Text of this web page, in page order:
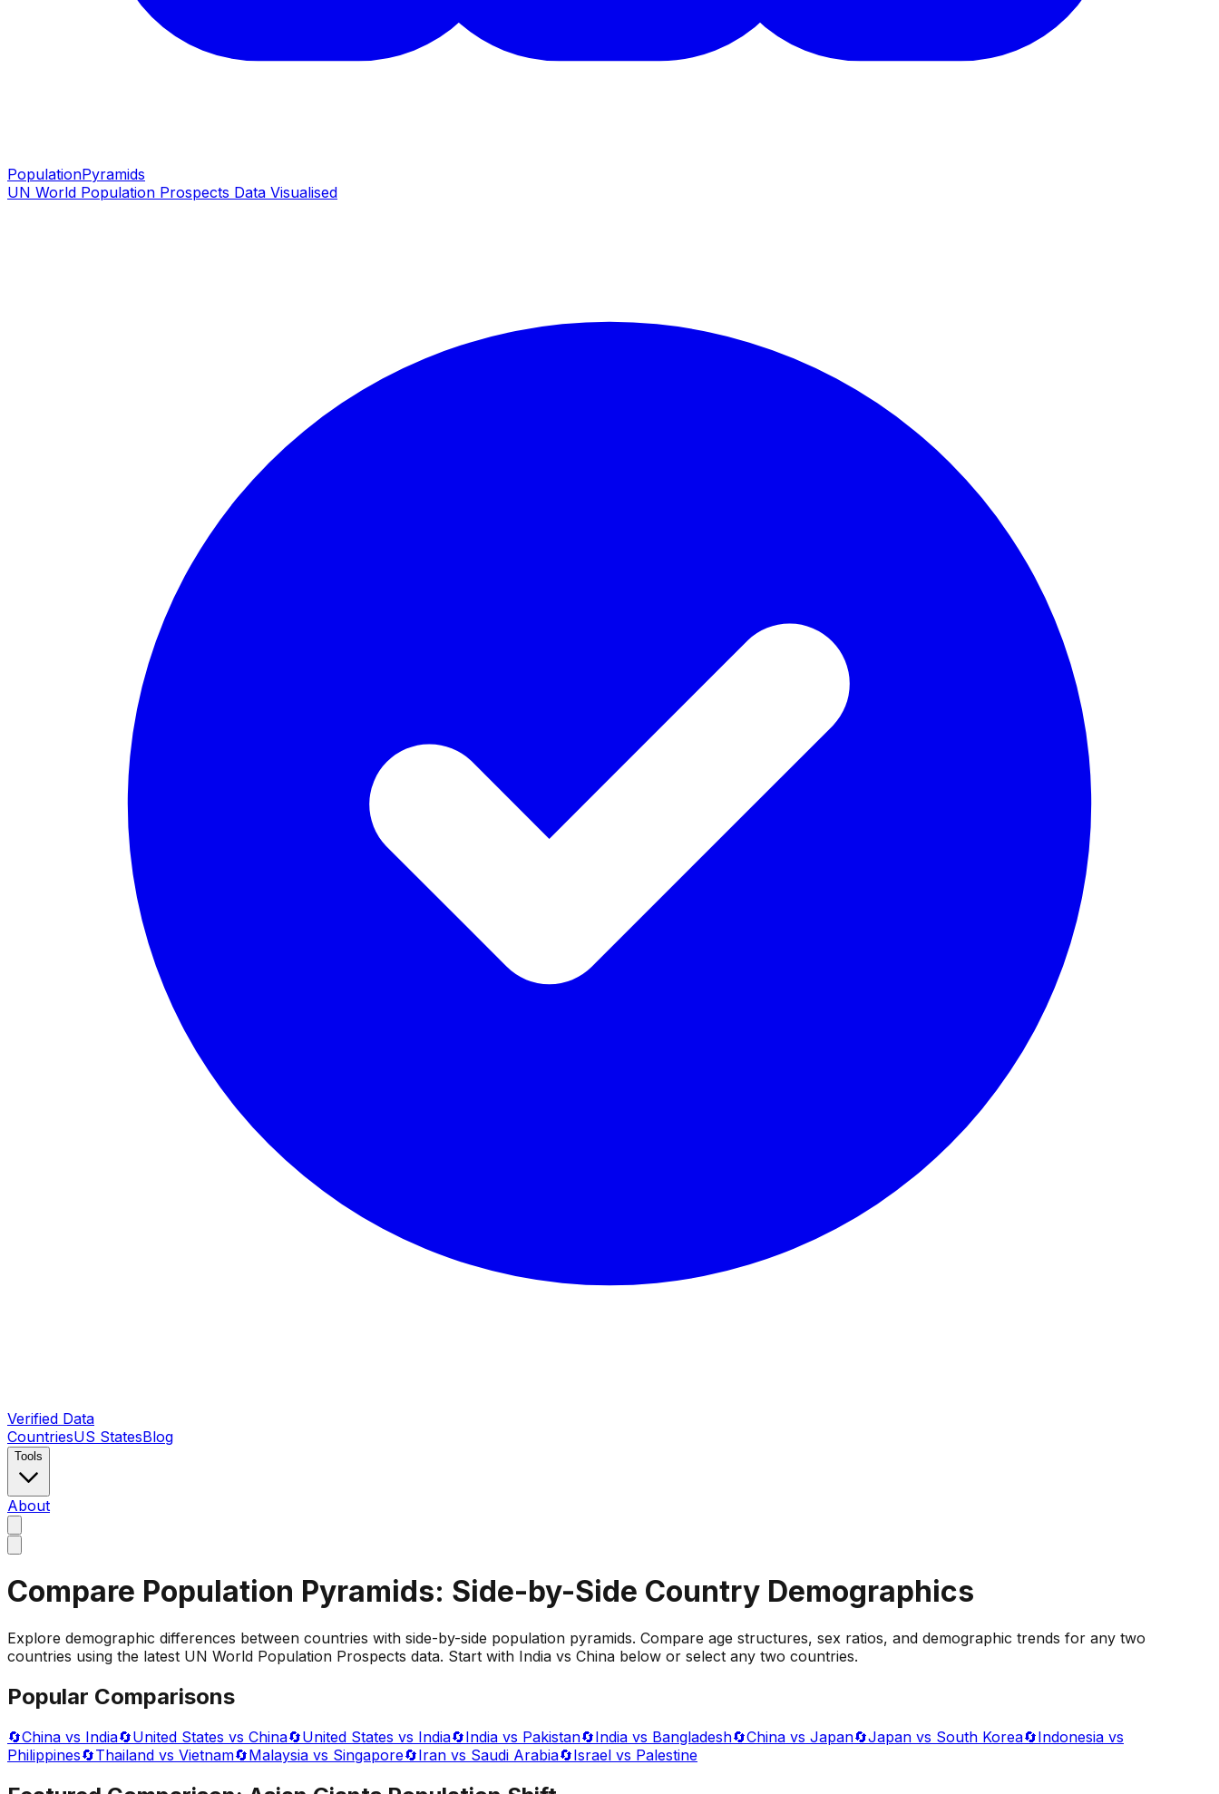
PopulationPyramids
UN World Population Prospects Data Visualised
Verified Data
CountriesUS StatesBlog
Tools
About
Compare Population Pyramids: Side-by-Side Country Demographics
Explore demographic differences between countries with side-by-side population pyramids. Compare age structures, sex ratios, and demographic trends for any two
countries using the latest UN World Population Prospects data. Start with India vs China below or select any two countries.
Popular Comparisons
🔄China vs India🔄United States vs China🔄United States vs India🔄India vs Pakistan🔄India vs Bangladesh🔄China vs Japan🔄Japan vs South Korea🔄Indonesia vs
Philippines🔄Thailand vs Vietnam🔄Malaysia vs Singapore🔄Iran vs Saudi Arabia🔄Israel vs Palestine